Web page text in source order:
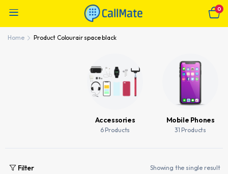
0
Home Product Colourair space black
Accessories
6 Products
Mobile Phones
31 Products
Filter Showing the single result